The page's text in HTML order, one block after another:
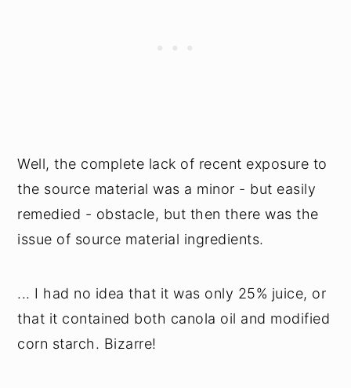
Well, the complete lack of recent exposure to
the source material was a minor - but easily
remedied - obstacle, but then there was the
issue of source material ingredients.
... I had no idea that it was only 25% juice, or
that it contained both canola oil and modified
corn starch. Bizarre!